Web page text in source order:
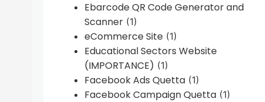
Ebarcode QR Code Generator and
Scanner(1)
eCommerce Site(1)
Educational Sectors Website
(IMPORTANCE) (1)
Facebook Ads Quetta(1)
Facebook Campaign Quetta(1)